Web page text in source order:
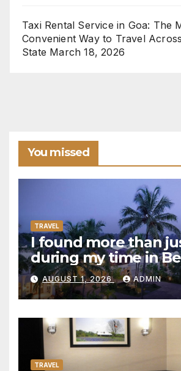
Taxi Rental Service in Goa: The
Convenient Way to Travel
State March 18, 2026
You missed
TRAVEL
I found more than
during my time in
AUGUST 1, 2026 ADMIN
TRAVEL